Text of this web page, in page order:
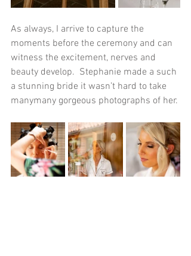
As always, I arrive to capture the
moments before the ceremony and can
witness the excitement, nerves and
beauty develop.  Stephanie made a such
a stunning bride it wasn’t hard to take
manymany gorgeous photographs of her.